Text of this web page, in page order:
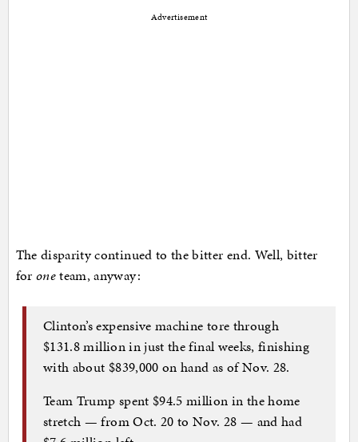
Advertisement
The disparity continued to the bitter end. Well, bitter
for oneteam, anyway:
Clinton’s expensive machine tore through
$131.8 million in just the final weeks, finishing
with about $839,000 on hand as of Nov. 28.
Team Trump spent $94.5 million in the home
stretch — from Oct. 20 to Nov. 28 — and had